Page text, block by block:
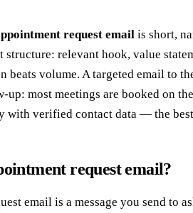
request email is short,
structure: relevant hook, value
beats volume. A targeted email to
up: most meetings are booked on
with verified contact data — the
request email?
email is a message you send to